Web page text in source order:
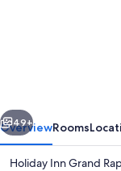
South
by
Next
49+
OverviewRooms
Holiday Inn Grand